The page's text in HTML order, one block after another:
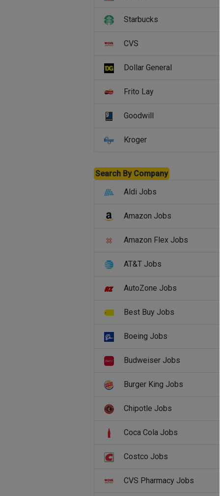
Starbucks
CVS
Dollar General
Frito Lay
Goodwill
Kroger
Search By Company
Aldi Jobs
Amazon Jobs
Amazon Flex Jobs
AT&T Jobs
AutoZone Jobs
Best Buy Jobs
Boeing Jobs
Budweiser Jobs
Burger King Jobs
Chipotle Jobs
Coca Cola Jobs
Costco Jobs
CVS Pharmacy Jobs